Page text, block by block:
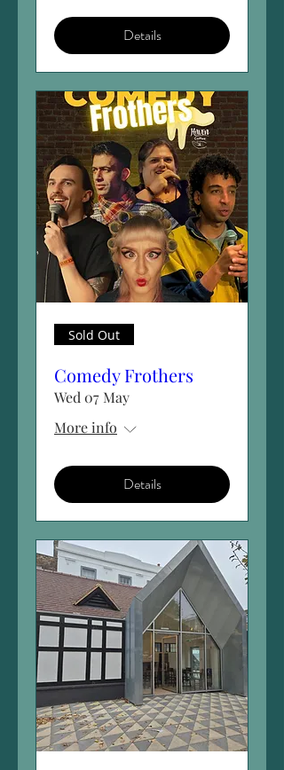
Details
Sold Out
Comedy Frothers
Wed 07 May
More info
Details